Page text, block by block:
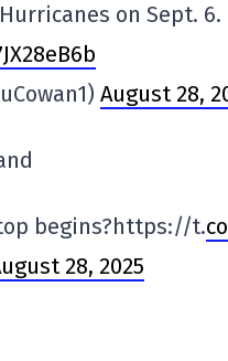
on Sept. 6.
August 28,
begins?https://t.
28, 2025